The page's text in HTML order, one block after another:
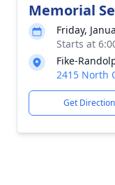
Memorial
Friday,
Starts at
Fike-
2415 North
Get